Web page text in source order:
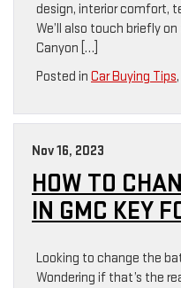
design, interior comfort,
We’ll also touch briefly
Canyon […]
Posted in Car Buying Tips,
Nov 16, 2023
HOW TO
IN GMC KEY
Looking to change the
Wondering if that’s the